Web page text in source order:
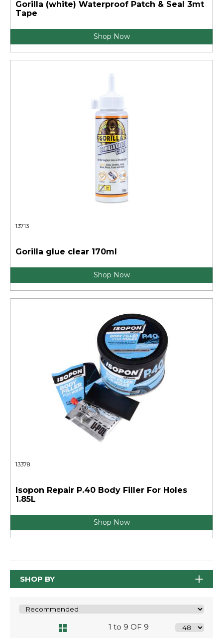
Gorilla (white) Waterproof Patch & Seal 3mt
Tape
Shop Now
13713
Gorilla glue clear 170ml
Shop Now
13378
Isopon Repair P.40 Body Filler For Holes
1.85L
Shop Now
SHOP BY
1 to 9 OF 9